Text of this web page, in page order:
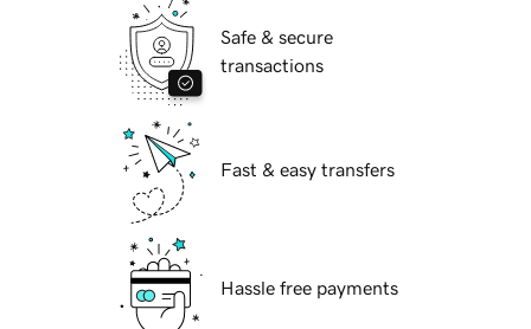
Safe & secure
transactions
Fast & easy transfers
Hassle free payments